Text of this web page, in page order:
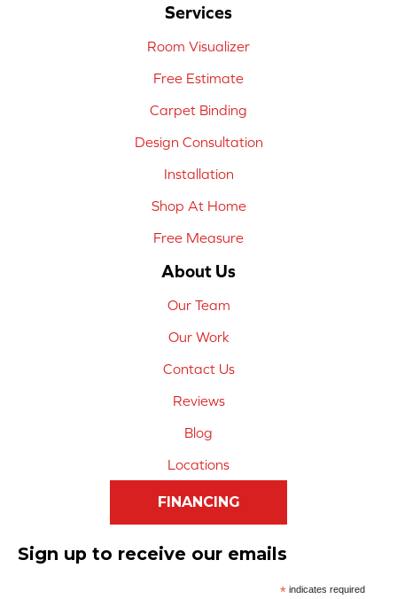
Services
Room Visualizer
Free Estimate
Carpet Binding
Design Consultation
Installation
Shop At Home
Free Measure
About Us
Our Team
Our Work
Contact Us
Reviews
Blog
Locations
FINANCING
Sign up to receive our emails
*indicates required